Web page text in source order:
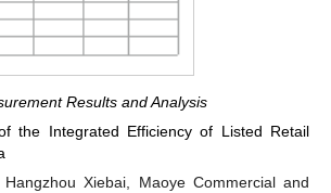
Results and Analysis
the Integrated Efficiency of Listed Retail
Xiebai, Maoye Commercial and